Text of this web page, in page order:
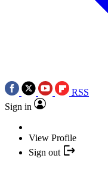
RSS
Sign in
View Profile
Sign out